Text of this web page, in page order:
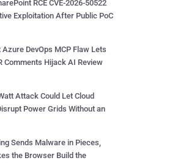
RCE CVE-2026-50522
Exploitation After Public PoC
DevOps MCP Flaw Lets
Comments Hijack AI Review
Attack Could Let Cloud
Power Grids Without an
Sends Malware in Pieces,
the Browser Build the